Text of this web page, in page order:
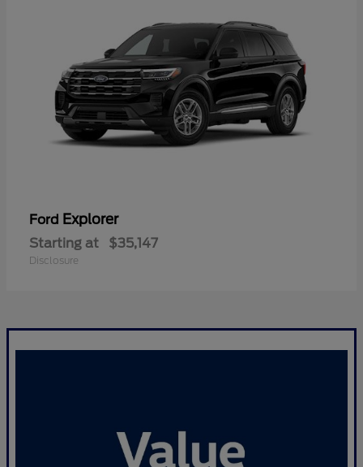
Ford Explorer
Starting at $35,147
Disclosure